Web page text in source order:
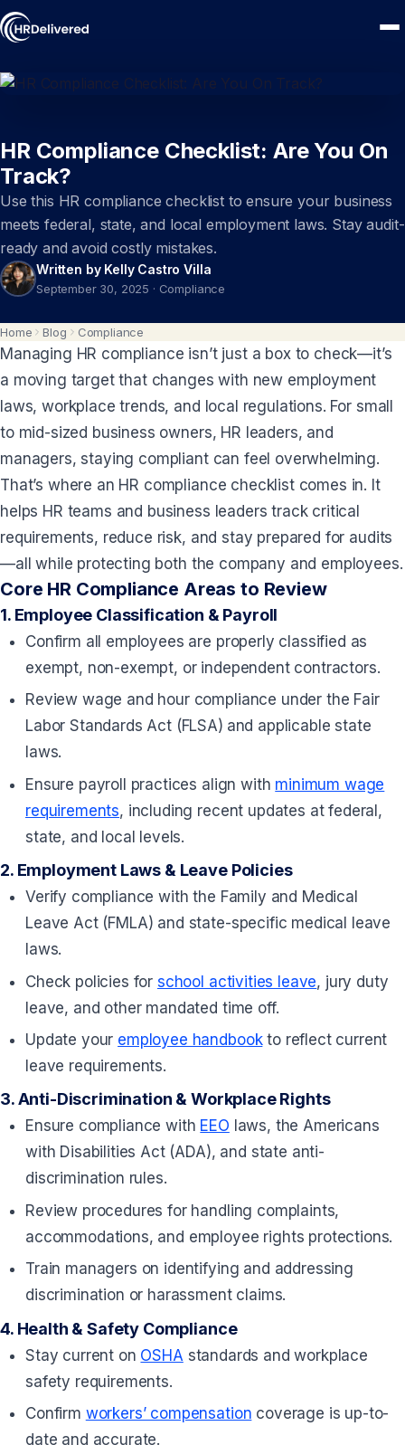
HR Compliance Checklist: Are You On
Track?
Use this HR compliance checklist to ensure your business
meets federal, state, and local employment laws. Stay audit-
ready and avoid costly mistakes.
Written by Kelly Castro Villa
September 30, 2025 · Compliance
Home Blog Compliance
Managing HR compliance isn’t just a box to check—it’s
a moving target that changes with new employment
laws, workplace trends, and local regulations. For small
to mid-sized business owners, HR leaders, and
managers, staying compliant can feel overwhelming.
That’s where an HR compliance checklist comes in. It
helps HR teams and business leaders track critical
requirements, reduce risk, and stay prepared for audits
—all while protecting both the company and employees.
Core HR Compliance Areas to Review
1. Employee Classification & Payroll
Confirm all employees are properly classified as
exempt, non-exempt, or independent contractors.
Review wage and hour compliance under the Fair
Labor Standards Act (FLSA) and applicable state
laws.
Ensure payroll practices align with minimum wage
requirements, including recent updates at federal,
state, and local levels.
2. Employment Laws & Leave Policies
Verify compliance with the Family and Medical
Leave Act (FMLA) and state-specific medical leave
laws.
Check policies for school activities leave, jury duty
leave, and other mandated time off.
Update your employee handbookto reflect current
leave requirements.
3.Anti-Discrimination & Workplace Rights
Ensure compliance with EEO laws, the Americans
with Disabilities Act (ADA), and state anti-
discrimination rules.
Review procedures for handling complaints,
accommodations, and employee rights protections.
Train managers on identifying and addressing
discrimination or harassment claims.
4. Health & Safety Compliance
Stay current on OSHA standards and workplace
safety requirements.
Confirm workers’ compensation coverage is up-to-
date and accurate.